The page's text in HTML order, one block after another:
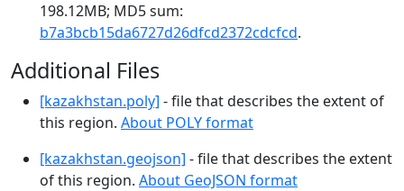
198.12MB; MD5 sum:
b7a3bcb15da6727d26dfcd2372cdcfcd.
Additional Files
[kazakhstan.poly] - file that describes the extent of
this region. About POLY format
[kazakhstan.geojson] - file that describes the extent
of this region. About GeoJSON format